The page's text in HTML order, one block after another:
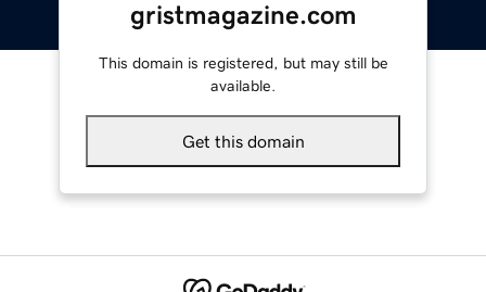
gristmagazine.com
This domain is registered, but may still be
available.
Get this domain